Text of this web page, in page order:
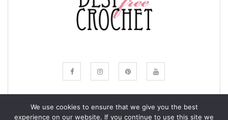
We use cookies to ensure that we give you the best
experience on our website. If you continue to use this site we